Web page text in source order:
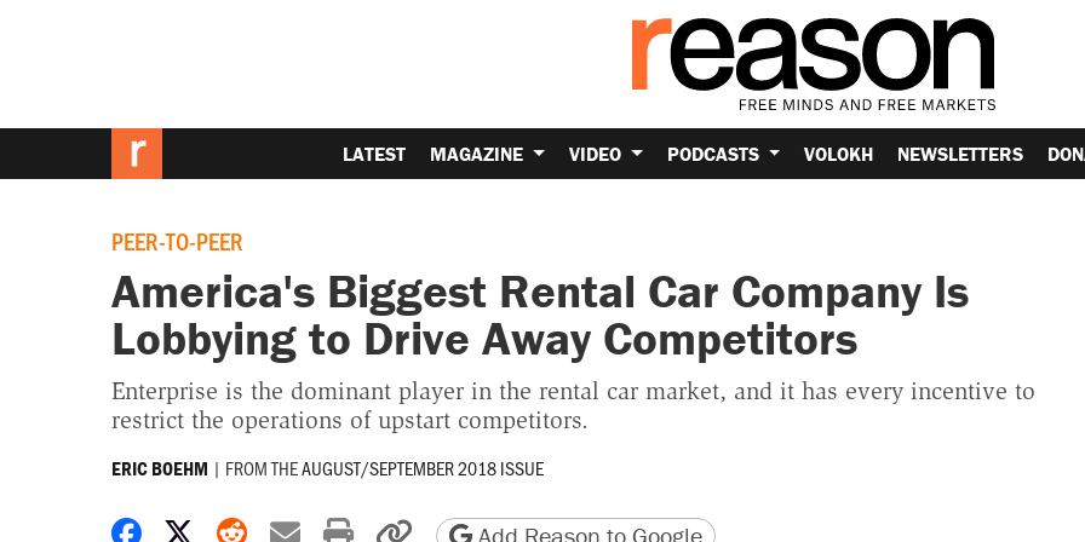
LATEST MAGAZINE VIDEO PODCASTS VOLOKH NEWSLETTERS
PEER-TO-PEER
America's Biggest Rental Car Company Is
Lobbying to Drive Away Competitors
Enterprise is the dominant player in the rental car market, and it has every incentive to
restrict the operations of upstart competitors.
ERIC BOEHM | FROM THEAUGUST/SEPTEMBER 2018 ISSUE
Share on Facebook
Share on X
Share on Reddit
Share by email
Print friendly version
Copy page URL
Add Reason to Google